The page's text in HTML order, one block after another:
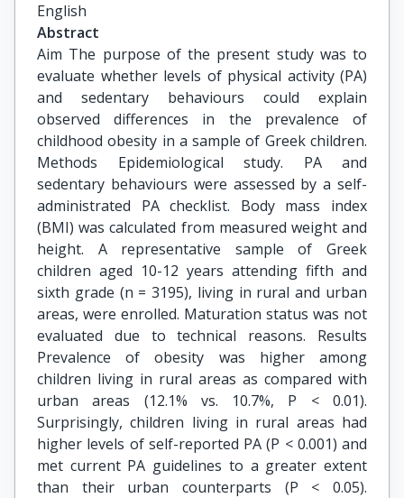
English
Abstract
Aim The purpose of the present study was to
evaluate whether levels of physical activity (PA)
and sedentary behaviours could explain
observed differences in the prevalence of
childhood obesity in a sample of Greek children.
Methods Epidemiological study. PA and
sedentary behaviours were assessed by a self-
administrated PA checklist. Body mass index
(BMI) was calculated from measured weight and
height. A representative sample of Greek
children aged 10-12 years attending fifth and
sixth grade (n = 3195), living in rural and urban
areas, were enrolled. Maturation status was not
evaluated due to technical reasons. Results
Prevalence of obesity was higher among
children living in rural areas as compared with
urban areas (12.1% vs. 10.7%, P < 0.01).
Surprisingly, children living in rural areas had
higher levels of self-reported PA (P < 0.001) and
met current PA guidelines to a greater extent
than their urban counterparts (P < 0.05).